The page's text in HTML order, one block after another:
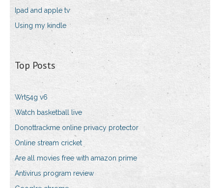
Ipad and apple tv
Using my kindle
Top Posts
Wrt54g v6
Watch basketball live
Donottrackme online privacy protector
Online stream cricket
Are all movies free with amazon prime
Antivirus program review